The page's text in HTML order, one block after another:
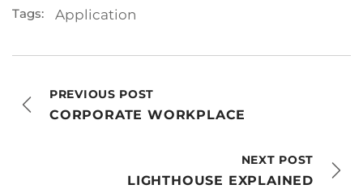
Tags: Application
PREVIOUS POST
CORPORATE WORKPLACE
NEXT POST
LIGHTHOUSE EXPLAINED